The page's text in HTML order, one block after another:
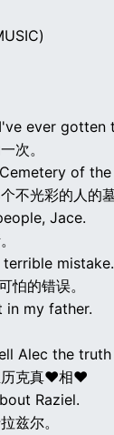
ever gotten
次。
of the
不光彩的人的墓
Jace.
mistake.
怕的错误。
in my father.
Alec the truth
历克真♥相♥
Raziel.
兹尔。